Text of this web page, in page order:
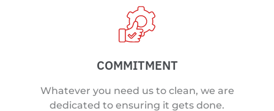
COMMITMENT
Whatever you need us to clean, we are
dedicated to ensuring it gets done.